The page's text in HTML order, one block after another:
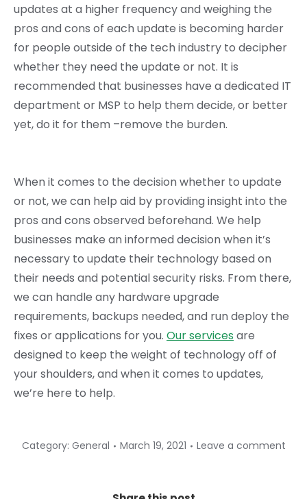
updates at a higher frequency and weighing the
pros and cons of each update is becoming harder
for people outside of the tech industry to decipher
whether they need the update or not. It is
recommended that businesses have a dedicated IT
department or MSP to help them decide, or better
yet, do it for them –remove the burden.
When it comes to the decision whether to update
or not, we can help aid by providing insight into the
pros and cons observed beforehand. We help
businesses make an informed decision when it’s
necessary to update their technology based on
their needs and potential security risks. From there,
we can handle any hardware upgrade
requirements, backups needed, and run deploy the
fixes or applications for you. Our servicesare
designed to keep the weight of technology off of
your shoulders, and when it comes to updates,
we’re here to help.
Category: General March 19, 2021 Leave a comment